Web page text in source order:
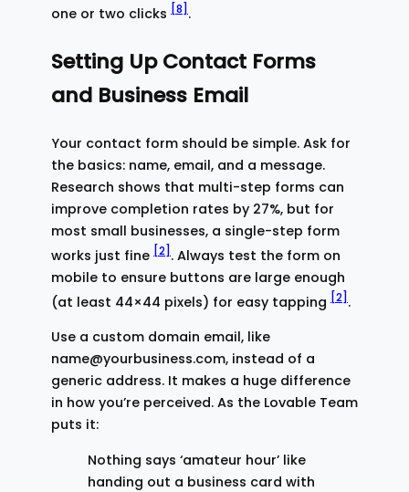
one or two clicks
[8] .
Setting Up Contact Forms
and Business Email
Your contact form should be simple. Ask for
the basics: name, email, and a message.
Research shows that multi-step forms can
improve completion rates by 27%, but for
most small businesses, a single-step form
works just fine [2] . Always test the form on
mobile to ensure buttons are large enough
(at least 44×44 pixels) for easy tapping [2] .
Use a custom domain email, like
name@yourbusiness.com, instead of a
generic address. It makes a huge difference
in how you’re perceived. As the Lovable Team
puts it:
Nothing says ‘amateur hour’ like
handing out a business card with